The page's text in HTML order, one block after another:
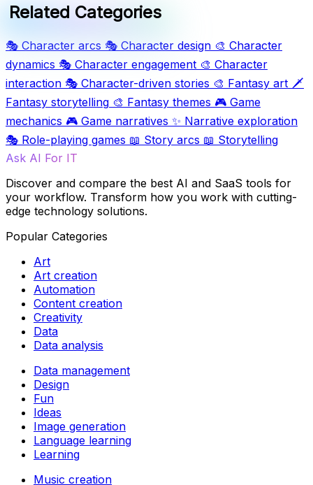
Related Categories
🎭 Character arcs 🎭 Character design 🎨 Character
dynamics 🎭 Character engagement 🎨 Character
interaction 🎭 Character-driven stories 🎨 Fantasy art 🗡️
Fantasy storytelling 🎨 Fantasy themes 🎮 Game
mechanics 🎮 Game narratives ✨ Narrative exploration
🎭 Role-playing games 📖 Story arcs 📖 Storytelling
Ask AI For IT
Discover and compare the best AI and SaaS tools for
your workflow. Transform how you work with cutting-
edge technology solutions.
Popular Categories
Art
Art creation
Automation
Content creation
Creativity
Data
Data analysis
Data management
Design
Fun
Ideas
Image generation
Language learning
Learning
Music creation